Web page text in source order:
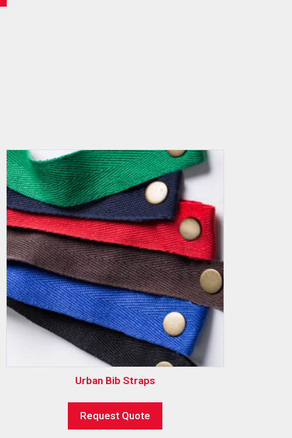
Urban Bib Straps
Request Quote